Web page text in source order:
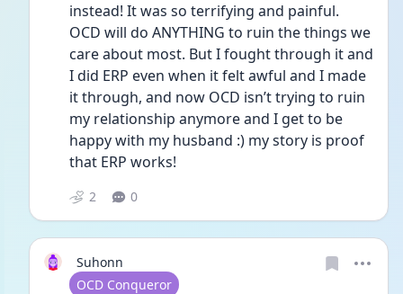
instead! It was so terrifying and painful.
OCD will do ANYTHING to ruin the things we
care about most. But I fought through it and
I did ERP even when it felt awful and I made
it through, and now OCD isn’t trying to ruin
my relationship anymore and I get to be
happy with my husband :) my story is proof
that ERP works!
2 0
Suhonn
User type
OCD Conqueror